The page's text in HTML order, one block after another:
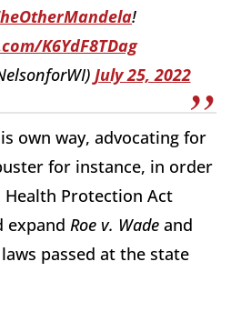
!
K6YdF8TDag
July 25, 2022
own way, advocating for
for instance, in order
Protection Act
expand Roe v. Wade and
passed at the state